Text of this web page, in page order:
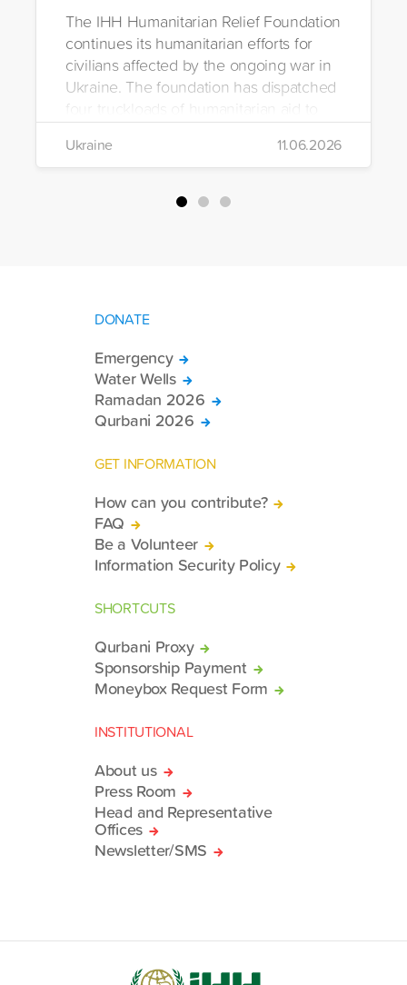
The IHH Humanitarian Relief Foundation
continues its humanitarian efforts for
civilians affected by the ongoing war in
Ukraine. The foundation has dispatched
four truckloads of humanitarian aid to
the region to help meet the basic needs
of war-affected civilians.
Ukraine 11.06.2026
DONATE
Emergency
Water Wells
Ramadan 2026
Qurbani 2026
GET INFORMATION
How can you contribute?
FAQ
Be a Volunteer
Information Security Policy
SHORTCUTS
Qurbani Proxy
Sponsorship Payment
Moneybox Request Form
INSTITUTIONAL
About us
Press Room
Head and Representative
Offices
Newsletter/SMS